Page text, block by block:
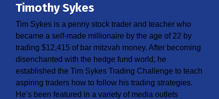
Timothy Sykes
Tim Sykes is a penny stock trader and teacher who
became a self-made millionaire by the age of 22 by
trading $12,415 of bar mitzvah money. After becoming
disenchanted with the hedge fund world, he
established the Tim Sykes Trading Challenge to teach
aspiring traders how to follow his trading strategies.
He’s been featured in a variety of media outlets